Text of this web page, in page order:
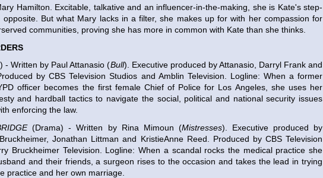
Hamilton. Excitable, talkative and an influencer-in-the-making, she is Kate's step-
opposite. But what Mary lacks in a filter, she makes up for with her compassion for
communities, proving she has more in common with Kate than she thinks.
- Written by Paul Attanasio (Bull). Executive produced by Attanasio, Darryl Frank and
by CBS Television Studios and Amblin Television. Logline: When a former
officer becomes the first female Chief of Police for Los Angeles, she uses her
and hardball tactics to navigate the social, political and national security issues
enforcing the law.
(Drama) - Written by Rina Mimoun (Mistresses). Executive produced by
Jonathan Littman and KristieAnne Reed. Produced by CBS Television
Bruckheimer Television. Logline: When a scandal rocks the medical practice she
and their friends, a surgeon rises to the occasion and takes the lead in trying
practice and her own marriage.